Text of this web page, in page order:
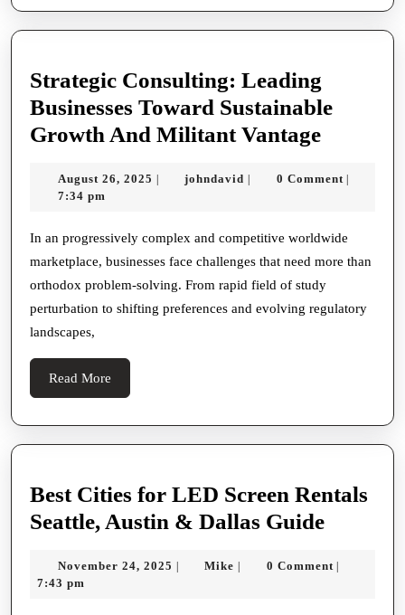
Platform
Strategic Consulting: Leading
Businesses Toward Sustainable
Growth And Militant Vantage
Leading
Toward
Growth
And
August 26, 2025 August
| johndavid johndavid
| 0 Comment |
7:34 pm
In an progressively complex and competitive worldwide
marketplace, businesses face challenges that need more than
orthodox problem-solving. From rapid field of study
perturbation to shifting preferences and evolving regulatory
landscapes,
Read More
More
Best Cities for LED Screen Rentals
Seattle, Austin & Dallas GuideBest
for
November 24, 2025 November
| Mike Mike
| 0 Comment |
7:43 pm